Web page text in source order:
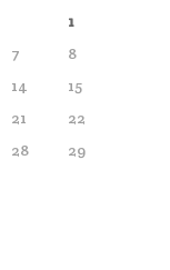
1
7
8
14
15
21
22
28
29